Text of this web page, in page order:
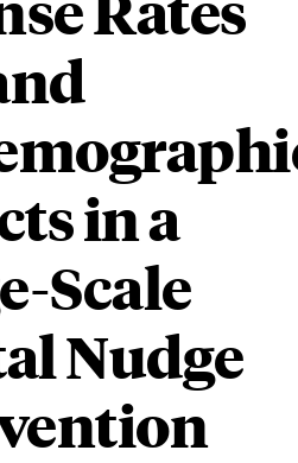
in a
Scale
Nudge